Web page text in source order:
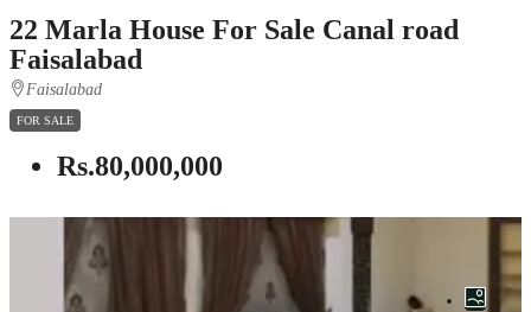
22 Marla House For Sale Canal road
Faisalabad
Faisalabad
FOR SALE
Rs.80,000,000